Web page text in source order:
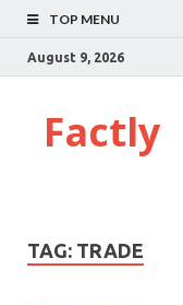
TOP MENU
August 9, 2026
Factly
TAG: TRADE